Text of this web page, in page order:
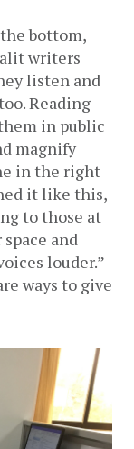
bottom,
writers
listen and
Reading
in public
magnify
in the right
it like this,
to those at
and
louder.”
ways to give